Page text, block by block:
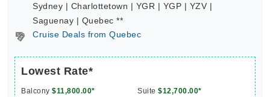
Sydney | Charlottetown | YGR | YGP | YZV |
Saguenay | Quebec **
Cruise Deals from Quebec
Lowest Rate*
Balcony $11,800.00* Suite $12,700.00*